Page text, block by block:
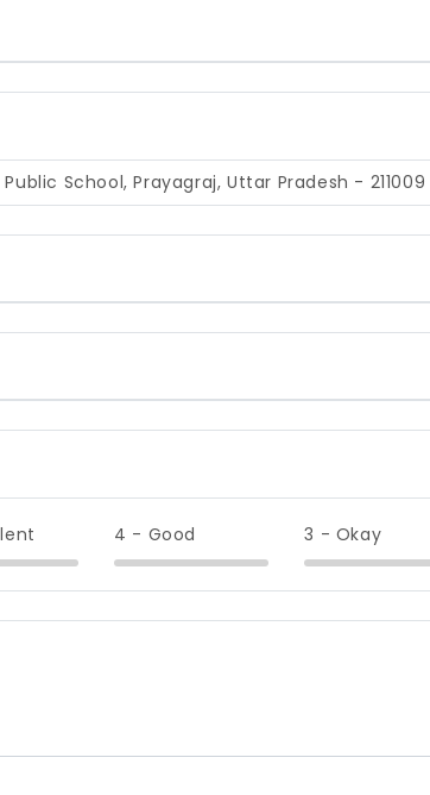
School, Prayagraj, Uttar Pradesh - 211009
4 - Good 3 - Okay